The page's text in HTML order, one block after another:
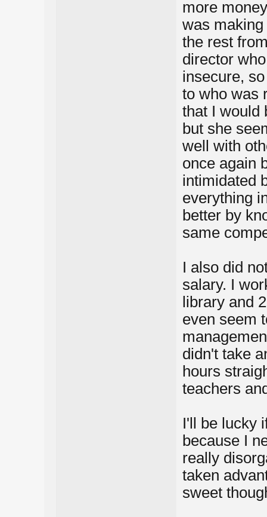
more
was
the rest
director
insecure,
to who was
that I would
but she
well with
once again
intimidated
everything
better by
same
I also did
salary. I
library and
even seem
didn't take
hours
teachers
I'll be lucky
because I
really
taken
sweet